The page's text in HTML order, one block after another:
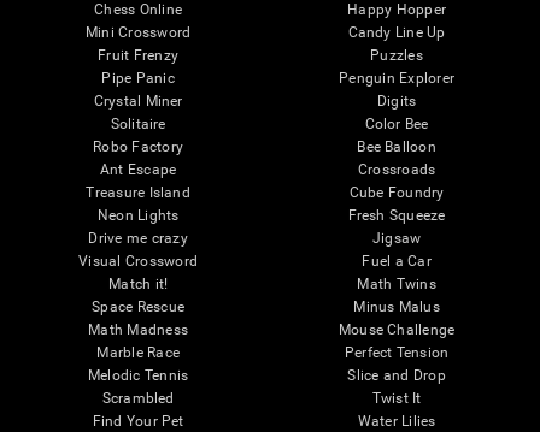
Chess Online
Mini Crossword
Fruit Frenzy
Pipe Panic
Crystal Miner
Solitaire
Robo Factory
Ant Escape
Treasure Island
Neon Lights
Drive me crazy
Visual Crossword
Match it!
Space Rescue
Math Madness
Marble Race
Melodic Tennis
Scrambled
Find Your Pet
Happy Hopper
Candy Line Up
Puzzles
Penguin Explorer
Digits
Color Bee
Bee Balloon
Crossroads
Cube Foundry
Fresh Squeeze
Jigsaw
Fuel a Car
Math Twins
Minus Malus
Mouse Challenge
Perfect Tension
Slice and Drop
Twist It
Water Lilies